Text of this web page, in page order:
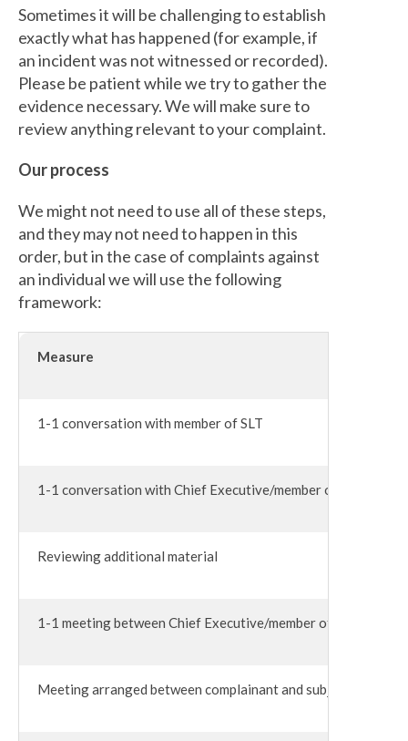
Sometimes it will be challenging to establish
exactly what has happened (for example, if
an incident was not witnessed or recorded).
Please be patient while we try to gather the
evidence necessary. We will make sure to
review anything relevant to your complaint.
Our process
We might not need to use all of these steps,
and they may not need to happen in this
order, but in the case of complaints against
an individual we will use the following
framework:
Measure
1-1 conversation with member of SLT
1-1 conversation with Chief Executive/member of the
Reviewing additional material
1-1 meeting between Chief Executive/member of SLT and
Meeting arranged between complainant and subject of